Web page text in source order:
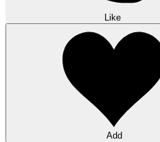
Like
Add